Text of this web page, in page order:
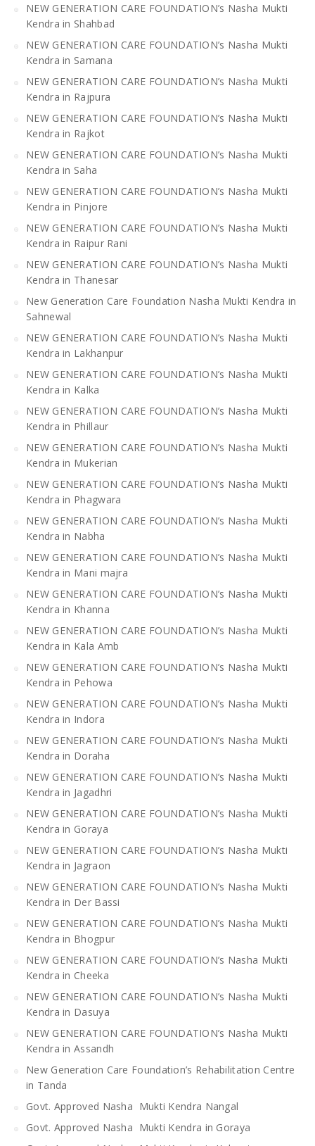
NEW GENERATION CARE FOUNDATION’s Nasha Mukti
Kendra in Shahbad
NEW GENERATION CARE FOUNDATION’s Nasha Mukti
Kendra in Samana
NEW GENERATION CARE FOUNDATION’s Nasha Mukti
Kendra in Rajpura
NEW GENERATION CARE FOUNDATION’s Nasha Mukti
Kendra in Rajkot
NEW GENERATION CARE FOUNDATION’s Nasha Mukti
Kendra in Saha
NEW GENERATION CARE FOUNDATION’s Nasha Mukti
Kendra in Pinjore
NEW GENERATION CARE FOUNDATION’s Nasha Mukti
Kendra in Raipur Rani
NEW GENERATION CARE FOUNDATION’s Nasha Mukti
Kendra in Thanesar
New Generation Care Foundation Nasha Mukti Kendra in
Sahnewal
NEW GENERATION CARE FOUNDATION’s Nasha Mukti
Kendra in Lakhanpur
NEW GENERATION CARE FOUNDATION’s Nasha Mukti
Kendra in Kalka
NEW GENERATION CARE FOUNDATION’s Nasha Mukti
Kendra in Phillaur
NEW GENERATION CARE FOUNDATION’s Nasha Mukti
Kendra in Mukerian
NEW GENERATION CARE FOUNDATION’s Nasha Mukti
Kendra in Phagwara
NEW GENERATION CARE FOUNDATION’s Nasha Mukti
Kendra in Nabha
NEW GENERATION CARE FOUNDATION’s Nasha Mukti
Kendra in Mani majra
NEW GENERATION CARE FOUNDATION’s Nasha Mukti
Kendra in Khanna
NEW GENERATION CARE FOUNDATION’s Nasha Mukti
Kendra in Kala Amb
NEW GENERATION CARE FOUNDATION’s Nasha Mukti
Kendra in Pehowa
NEW GENERATION CARE FOUNDATION’s Nasha Mukti
Kendra in Indora
NEW GENERATION CARE FOUNDATION’s Nasha Mukti
Kendra in Doraha
NEW GENERATION CARE FOUNDATION’s Nasha Mukti
Kendra in Jagadhri
NEW GENERATION CARE FOUNDATION’s Nasha Mukti
Kendra in Goraya
NEW GENERATION CARE FOUNDATION’s Nasha Mukti
Kendra in Jagraon
NEW GENERATION CARE FOUNDATION’s Nasha Mukti
Kendra in Der Bassi
NEW GENERATION CARE FOUNDATION’s Nasha Mukti
Kendra in Bhogpur
NEW GENERATION CARE FOUNDATION’s Nasha Mukti
Kendra in Cheeka
NEW GENERATION CARE FOUNDATION’s Nasha Mukti
Kendra in Dasuya
NEW GENERATION CARE FOUNDATION’s Nasha Mukti
Kendra in Assandh
New Generation Care Foundation’s Rehabilitation Centre
in Tanda
Govt. Approved Nasha Mukti Kendra Nangal
Govt. Approved Nasha Mukti Kendra in Goraya